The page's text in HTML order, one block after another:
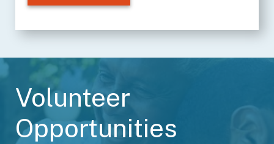
Volunteer
Opportunities